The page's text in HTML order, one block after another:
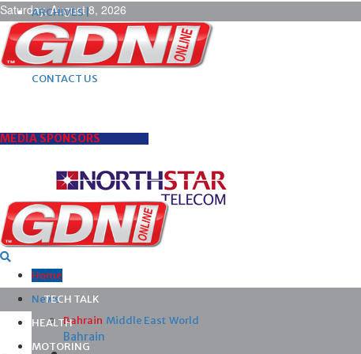
Saturday, August 8, 2026
ARCHIVES |
POST ADS |
ADVERTISE |
SUBSCRIBE |
CONTACT US
MEDIA SPONSORS
Home
News
Bahrain Middle East World
Bahrain
TECH TALK
HEALTH
MOTORING